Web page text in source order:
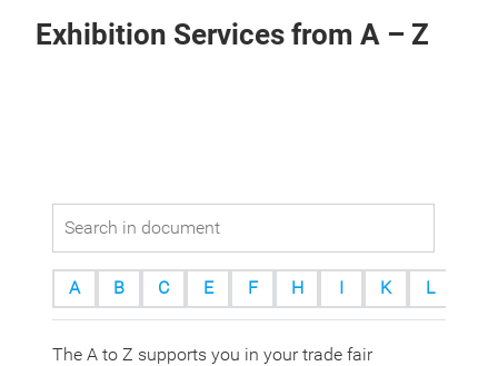
Exhibition Services from A – Z
A B C E F H I K L
The A to Z supports you in your trade fair